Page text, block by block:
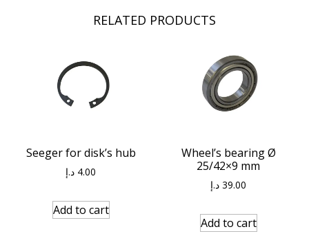
RELATED PRODUCTS
Seeger for disk’s hub
4.00 د.إ
Add to cart
Wheel’s bearing Ø
25/42×9 mm
39.00 د.إ
Add to cart